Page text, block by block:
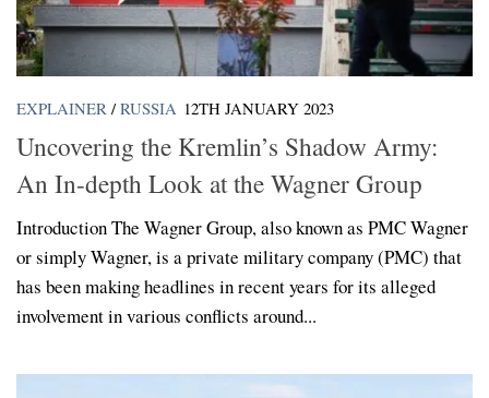
EXPLAINER / RUSSIA 12TH JANUARY 2023
Uncovering the Kremlin’s Shadow Army:
An In-depth Look at the Wagner Group
Introduction The Wagner Group, also known as PMC Wagner
or simply Wagner, is a private military company (PMC) that
has been making headlines in recent years for its alleged
involvement in various conflicts around...